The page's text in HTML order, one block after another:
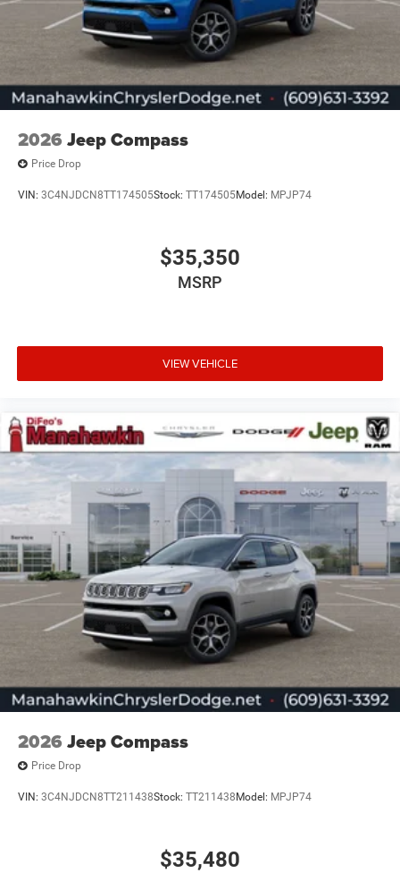
2026 Jeep Compass
Price Drop
VIN: 3C4NJDCN8TT174505Stock: TT174505Model: MPJP74
$35,350
MSRP
VIEW VEHICLE
2026 Jeep Compass
Price Drop
VIN: 3C4NJDCN8TT211438Stock: TT211438 Model: MPJP74
$35,480